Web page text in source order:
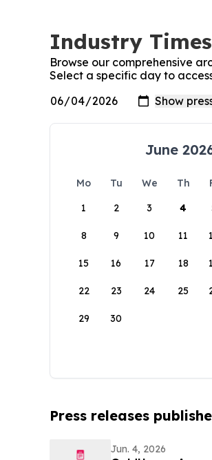
Industry Times
Browse our comprehensive
Select a specific day to
June
Mo Tu We Th
1
2 3 4
8 9 10 11
15 16 17 18
22 23 24 25
29 30
Press releases
Jun. 4, 2026